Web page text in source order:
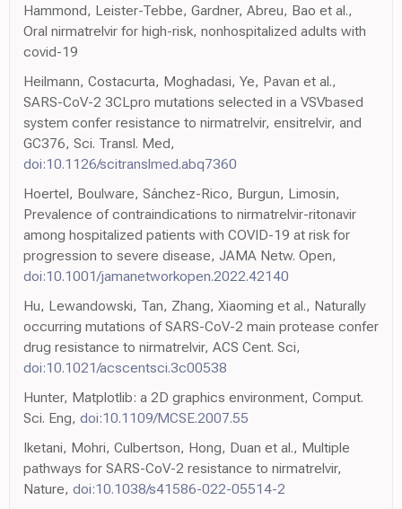
Hammond, Leister-Tebbe, Gardner, Abreu, Bao et al.,
Oral nirmatrelvir for high-risk, nonhospitalized adults with
covid-19
Heilmann, Costacurta, Moghadasi, Ye, Pavan et al.,
SARS-CoV-2 3CLpro mutations selected in a VSVbased
system confer resistance to nirmatrelvir, ensitrelvir, and
GC376, Sci. Transl. Med,
doi:10.1126/scitranslmed.abq7360
Hoertel, Boulware, Sánchez-Rico, Burgun, Limosin,
Prevalence of contraindications to nirmatrelvir-ritonavir
among hospitalized patients with COVID-19 at risk for
progression to severe disease, JAMA Netw. Open,
doi:10.1001/jamanetworkopen.2022.42140
Hu, Lewandowski, Tan, Zhang, Xiaoming et al., Naturally
occurring mutations of SARS-CoV-2 main protease confer
drug resistance to nirmatrelvir, ACS Cent. Sci,
doi:10.1021/acscentsci.3c00538
Hunter, Matplotlib: a 2D graphics environment, Comput.
Sci. Eng, doi:10.1109/MCSE.2007.55
Iketani, Mohri, Culbertson, Hong, Duan et al., Multiple
pathways for SARS-CoV-2 resistance to nirmatrelvir,
Nature, doi:10.1038/s41586-022-05514-2